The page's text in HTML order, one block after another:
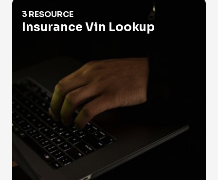
Insurance Vin Lookup
3 RESOURCE
Insurance Vin Lookup